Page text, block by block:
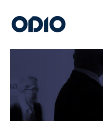
Products
Solutions
Platform